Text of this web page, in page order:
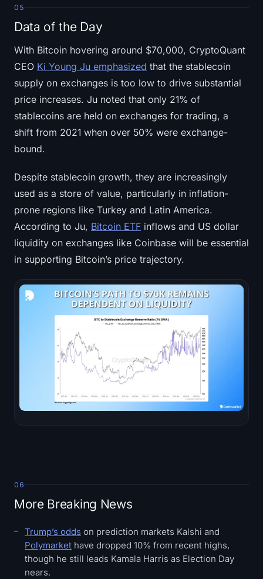
05
Data of the Day
With Bitcoin hovering around $70,000, CryptoQuant
CEO Ki Young Ju emphasized that the stablecoin
supply on exchanges is too low to drive substantial
price increases. Ju noted that only 21% of
stablecoins are held on exchanges for trading, a
shift from 2021 when over 50% were exchange-
bound.
Despite stablecoin growth, they are increasingly
used as a store of value, particularly in inflation-
prone regions like Turkey and Latin America.
According to Ju, Bitcoin ETF inflows and US dollar
liquidity on exchanges like Coinbase will be essential
in supporting Bitcoin’s price trajectory.
06
More Breaking News
Trump’s odds on prediction markets Kalshi and
Polymarket have dropped 10% from recent highs,
though he still leads Kamala Harris as Election Day
nears.